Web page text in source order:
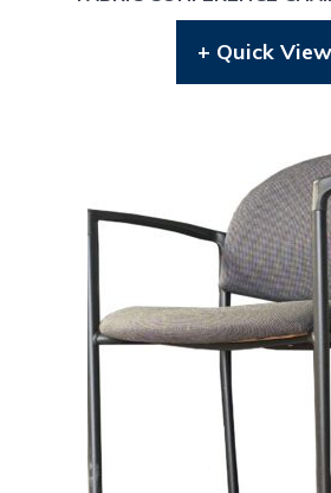
+ Quick View